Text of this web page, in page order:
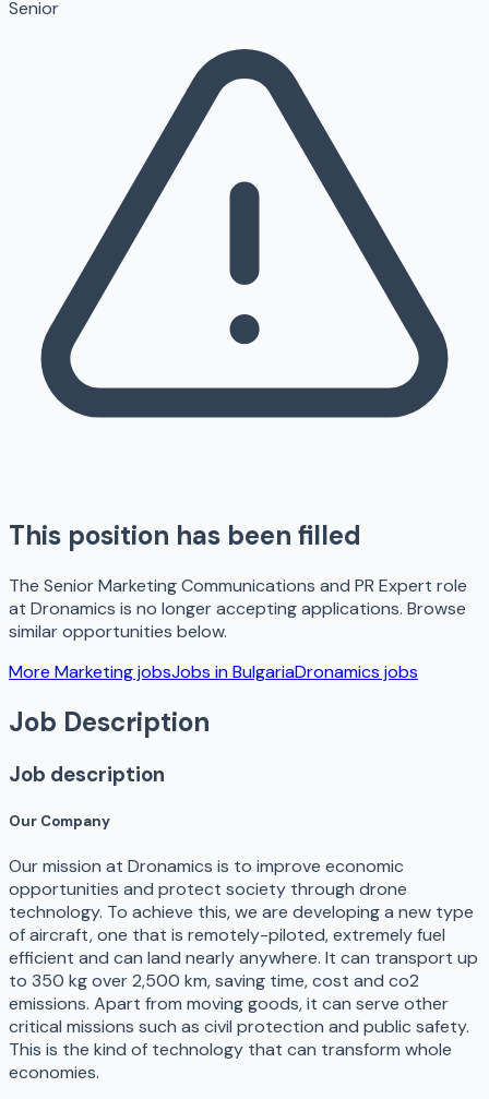
Senior
This position has been filled
The Senior Marketing Communications and PR Expert role
at Dronamics is no longer accepting applications. Browse
similar opportunities below.
More MarketingjobsJobs inBulgariaDronamics jobs
Job Description
Job description
Our Company
Our mission at Dronamics is to improve economic
opportunities and protect society through drone
technology. To achieve this, we are developing a new type
of aircraft, one that is remotely-piloted, extremely fuel
efficient and can land nearly anywhere. It can transport up
to 350 kg over 2,500 km, saving time, cost and co2
emissions. Apart from moving goods, it can serve other
critical missions such as civil protection and public safety.
This is the kind of technology that can transform whole
economies.